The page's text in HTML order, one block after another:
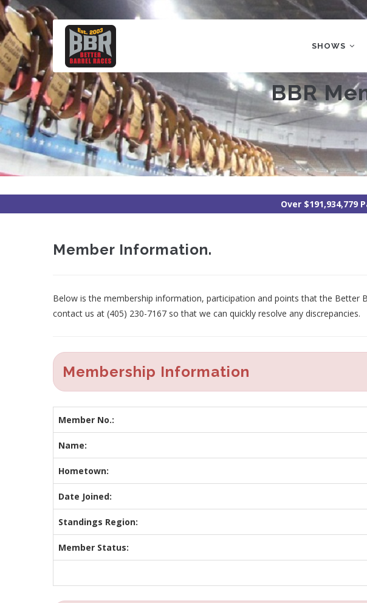
Skip
to
main
content
NAVIGATION
SHOWS
BBR
Over $191,934,779
Member Information.
Below is the membership information, participation and points that the
contact us at (405) 230-7167 so that we can quickly resolve any discrepancies.
Membership Information
Member No.:
Name:
Hometown:
Date Joined:
Standings Region:
Member Status: